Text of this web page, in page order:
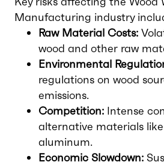
Manufacturing industry
Raw Material Costs:
wood and other raw
Environmental
regulations on wood
emissions.
Competition: Intense
alternative materials
aluminum.
Economic Slowdown: